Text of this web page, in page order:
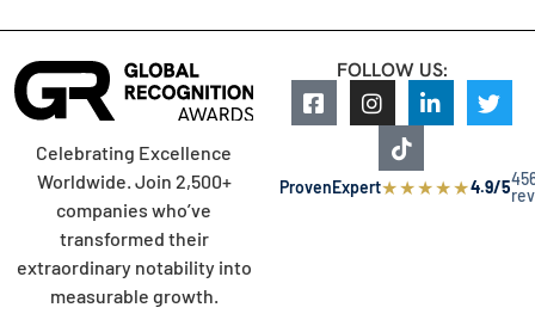
Celebrating Excellence
Worldwide. Join 2,500+
companies who’ve
transformed their
extraordinary notability into
measurable growth.
FOLLOW US:
ProvenExpert★★★★★4.9/5